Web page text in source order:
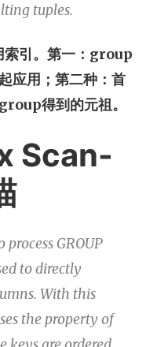
tuples.
索引。第一：group
应用；第二种：首
得到的元祖。
Scan-
GROUP
to directly
With this
the property of